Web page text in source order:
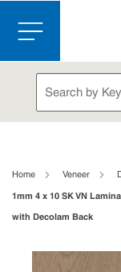
Skip to main content
menu
Site Search
Home Veneer
1mm 4 x 10 SK VN
with Decolam Back